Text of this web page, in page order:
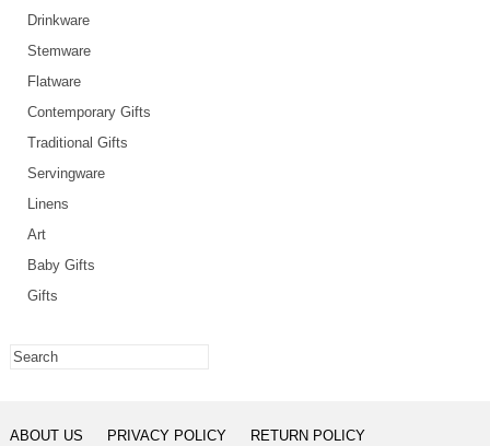
Drinkware
Stemware
Flatware
Contemporary Gifts
Traditional Gifts
Servingware
Linens
Art
Baby Gifts
Gifts
ABOUT US PRIVACY POLICY RETURN POLICY